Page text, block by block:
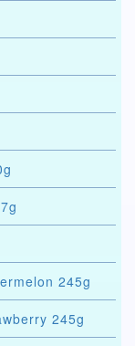
245g
245g